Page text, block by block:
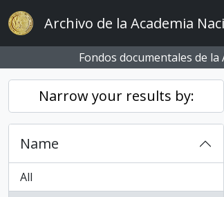
Skip to main content
Archivo de la Academia
Fondos documentales de
Narrow your results by:
Name
All